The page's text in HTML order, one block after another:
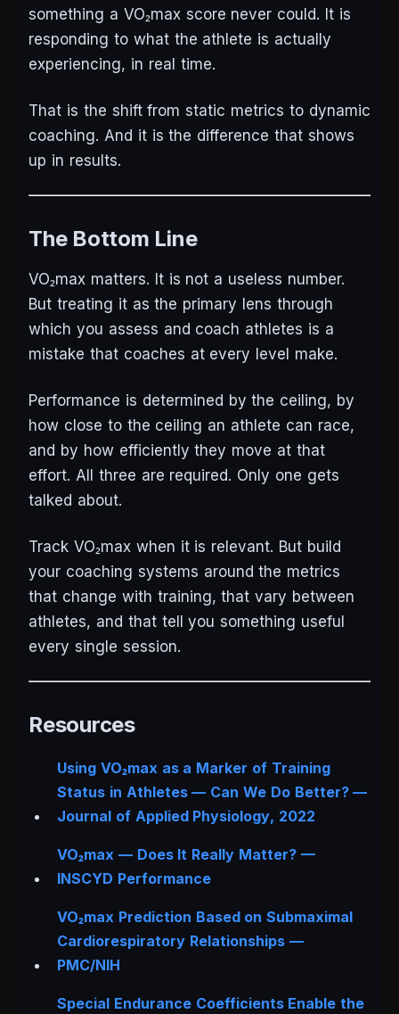
something a VO₂max score never could. It is
responding to what the athlete is actually
experiencing, in real time.
That is the shift from static metrics to dynamic
coaching. And it is the difference that shows
up in results.
The Bottom Line
VO₂max matters. It is not a useless number.
But treating it as the primary lens through
which you assess and coach athletes is a
mistake that coaches at every level make.
Performance is determined by the ceiling, by
how close to the ceiling an athlete can race,
and by how efficiently they move at that
effort. All three are required. Only one gets
talked about.
Track VO₂max when it is relevant. But build
your coaching systems around the metrics
that change with training, that vary between
athletes, and that tell you something useful
every single session.
Resources
Using VO₂max as a Marker of Training
Status in Athletes — Can We Do Better? —
Journal of Applied Physiology, 2022
VO₂max — Does It Really Matter? —
INSCYD Performance
VO₂max Prediction Based on Submaximal
Cardiorespiratory Relationships —
PMC/NIH
Special Endurance Coefficients Enable the